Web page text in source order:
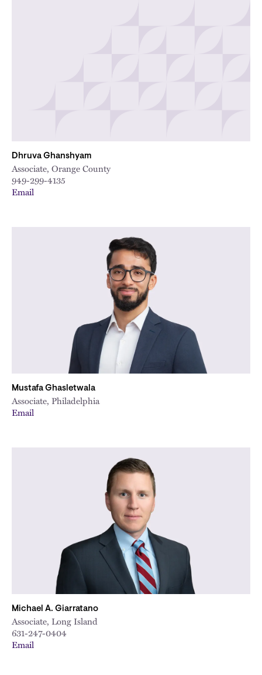
Dhruva Ghanshyam
Associate, Orange County
949-299-4135
Email
Mustafa Ghasletwala
Associate, Philadelphia
Email
Michael A. Giarratano
Associate, Long Island
631-247-0404
Email